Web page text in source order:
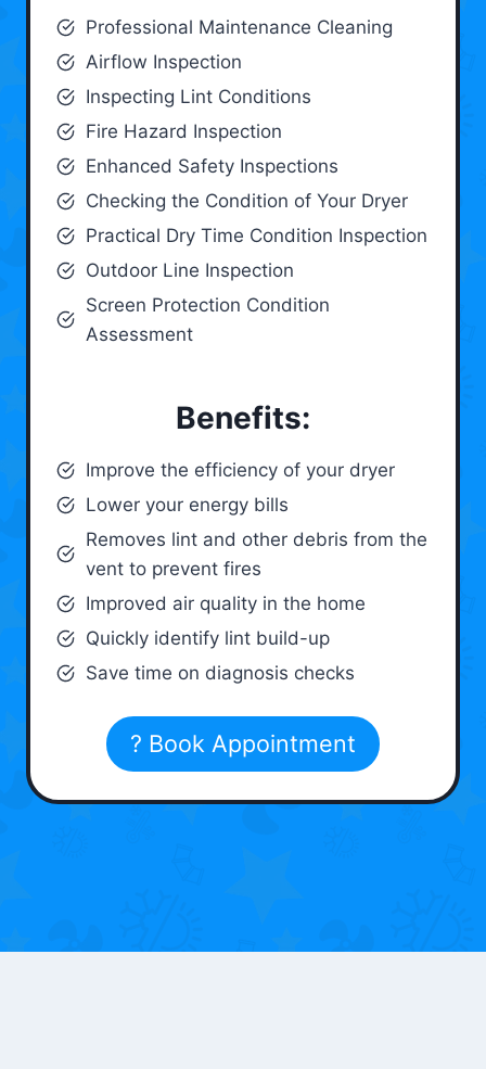
Professional Maintenance Cleaning
Airflow Inspection
Inspecting Lint Conditions
Fire Hazard Inspection
Enhanced Safety Inspections
Checking the Condition of Your Dryer
Practical Dry Time Condition Inspection
Outdoor Line Inspection
Screen Protection Condition
Assessment
Benefits:
Improve the efficiency of your dryer
Lower your energy bills
Removes lint and other debris from the
vent to prevent fires
Improved air quality in the home
Quickly identify lint build-up
Save time on diagnosis checks
? Book Appointment